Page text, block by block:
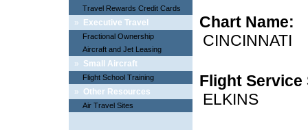
Travel Rewards Credit Cards
» Executive Travel
Fractional Ownership
Aircraft and Jet Leasing
» Small Aircraft
Flight School Training
» Other Resources
Air Travel Sites
Chart Name:
CINCINNATI
Flight Service
ELKINS